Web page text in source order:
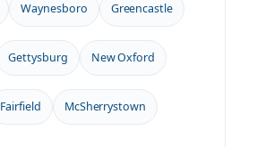
Waynesboro Greencastle
Gettysburg New Oxford
Fairfield McSherrystown